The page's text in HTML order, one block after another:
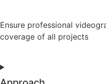
Ensure professional
coverage of all projects